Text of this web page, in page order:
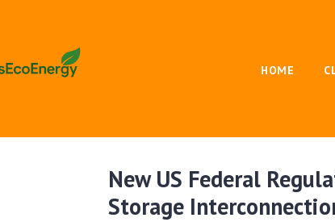
HOME
New US Federal
Storage